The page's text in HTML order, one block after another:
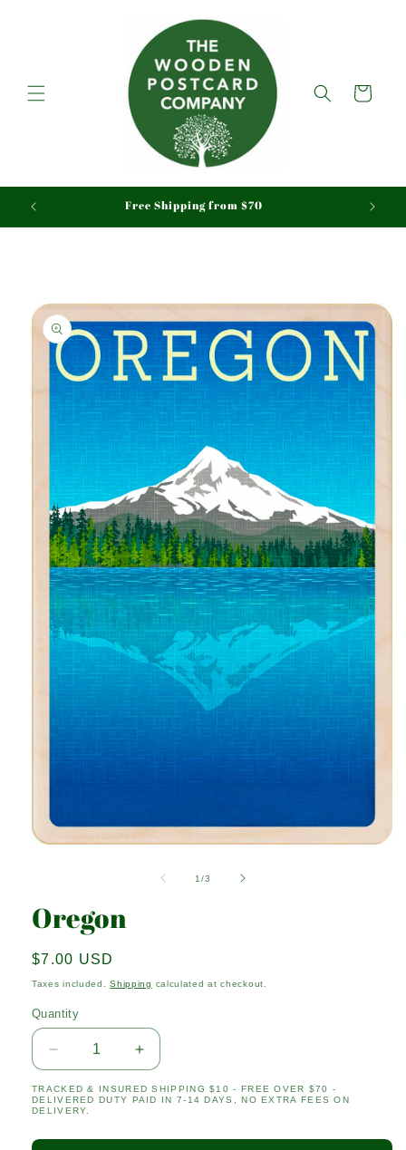
Cart
Free Shipping from $70
Skip to
product
information
modal
1/of
3
Oregon
Regular
price
$7.00 USD
Taxes included.Shipping calculated at checkout.
Quantity
Quantity
Decrease
quantity
for
Oregon
Increase
quantity
for
TRACKED & INSURED SHIPPING $10 - FREE OVER $70 -
DELIVERED DUTY PAID IN 7-14 DAYS, NO EXTRA FEES ON
DELIVERY.